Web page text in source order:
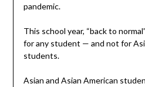
pandemic.
This school year, “back to
for any student — and not for
students.
Asian and Asian American